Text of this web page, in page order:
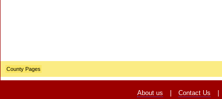
County Pages
About us Contact Us